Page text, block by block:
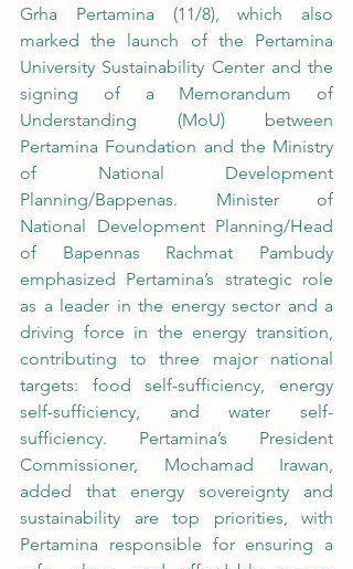
Grha Pertamina (11/8), which also
marked the launch of the Pertamina
University Sustainability Center and the
signing of a Memorandum of
Understanding (MoU) between
Pertamina Foundation and the Ministry
of National Development
Planning/Bappenas. Minister of
National Development Planning/Head
of Bapennas Rachmat Pambudy
emphasized Pertamina’s strategic role
as a leader in the energy sector and a
driving force in the energy transition,
contributing to three major national
targets: food self-sufficiency, energy
self-sufficiency, and water self-
sufficiency. Pertamina’s President
Commissioner, Mochamad Irawan,
added that energy sovereignty and
sustainability are top priorities, with
Pertamina responsible for ensuring a